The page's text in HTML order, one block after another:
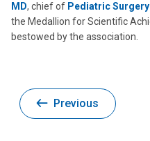
MD, chief of Pediatric Surgery
the Medallion for Scientific
bestowed by the association.
Previous